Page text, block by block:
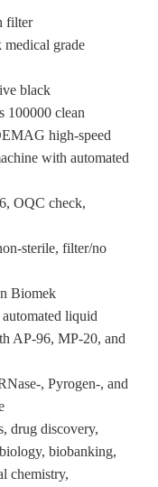
filter
medical grade
black
100000 clean
high-speed
with automated
OQC check,
sterile, filter/no
Biomek
liquid
AP-96, MP-20, and
, Pyrogen-, and
drug discovery,
biobanking,
chemistry,